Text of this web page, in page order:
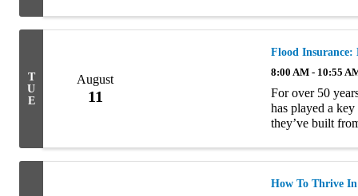
T
U
E
August
11
Flood Insurance:
8:00 AM - 10:55
For over 50
has played a
they’ve built
How To Thrive